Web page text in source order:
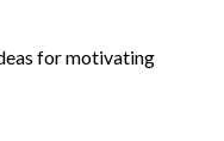
for motivating